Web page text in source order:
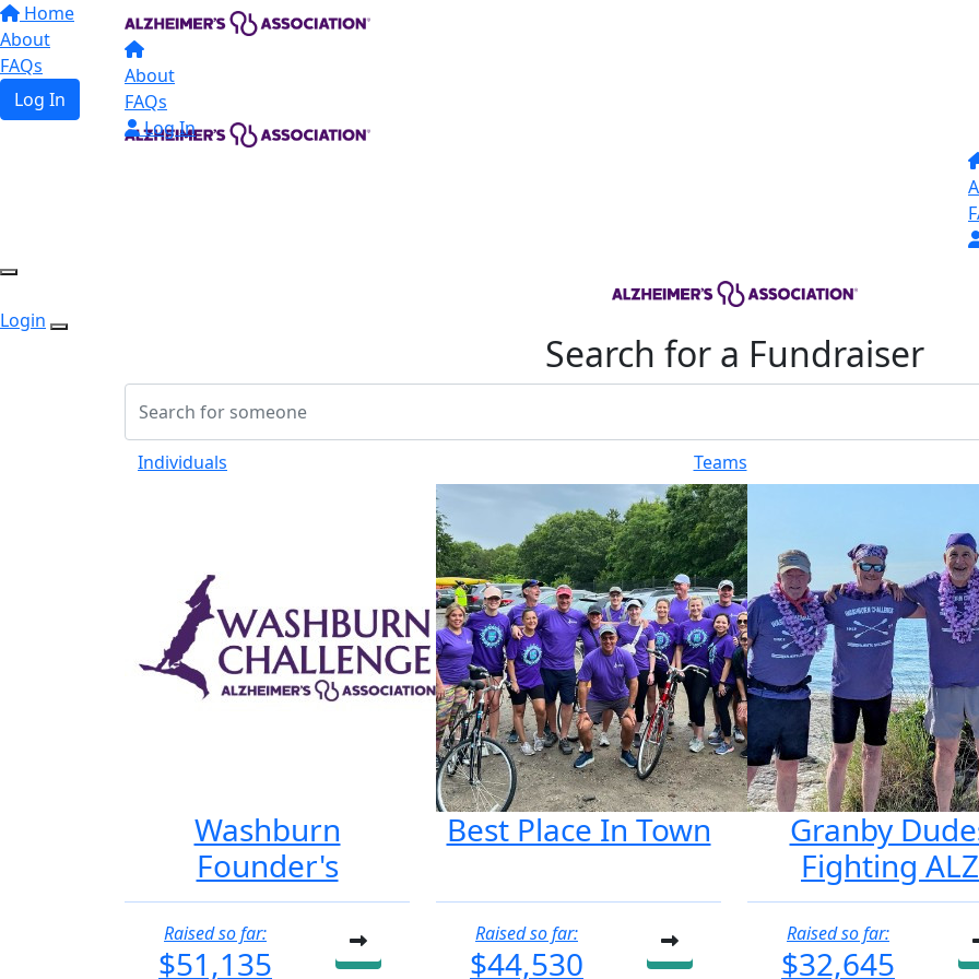
Home
About
FAQs
Log In
About
FAQs
Log In
Login
Search for a Fundraiser
Individuals Teams
Washburn
Founder's
Raised so far:
$51,135
Best Place In Town
Raised so far:
$44,530
Granby
Fighting ALZ
Raised so far:
$32,645